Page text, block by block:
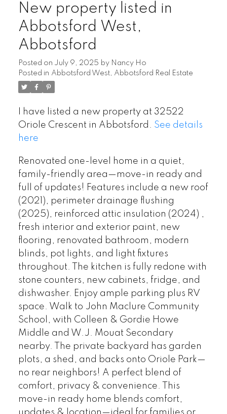
New property listed in
Abbotsford West,
Abbotsford
Posted on July 9, 2025 by Nancy Ho
Posted in Abbotsford West, Abbotsford Real Estate
I have listed a new property at 32522
Oriole Crescent in Abbotsford. See details
here
Renovated one-level home in a quiet,
family-friendly area—move-in ready and
full of updates! Features include a new roof
(2021), perimeter drainage flushing
(2025), reinforced attic insulation (2024) ,
fresh interior and exterior paint, new
flooring, renovated bathroom, modern
blinds, pot lights, and light fixtures
throughout. The kitchen is fully redone with
stone counters, new cabinets, fridge, and
dishwasher. Enjoy ample parking plus RV
space. Walk to John Maclure Community
School, with Colleen & Gordie Howe
Middle and W.J. Mouat Secondary
nearby. The private backyard has garden
plots, a shed, and backs onto Oriole Park—
no rear neighbors! A perfect blend of
comfort, privacy & convenience. This
move-in ready home blends comfort,